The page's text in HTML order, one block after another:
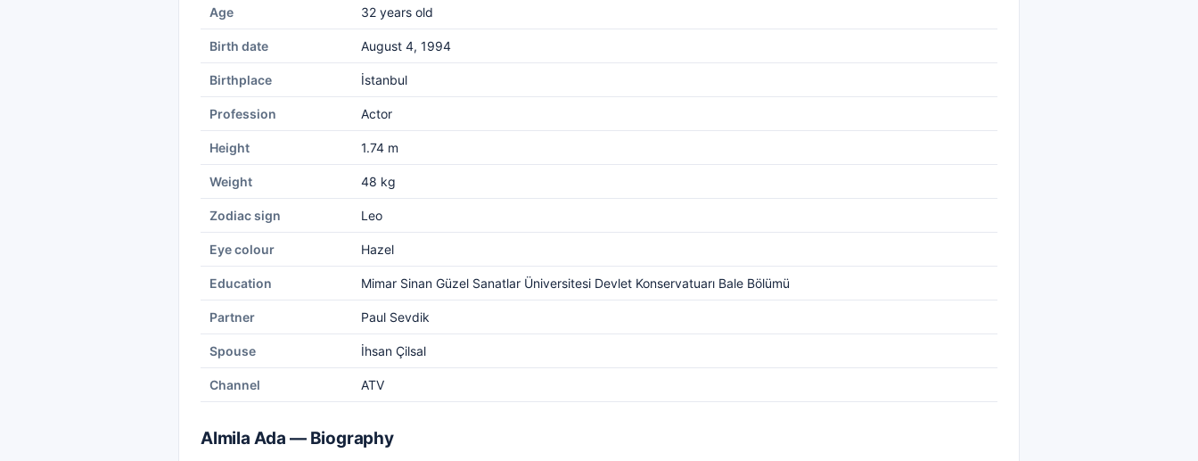
Age 32 years old
Birth date August 4, 1994
Birthplace İstanbul
Profession Actor
Height 1.74 m
Weight 48 kg
Zodiac sign Leo
Eye colour Hazel
Education Mimar Sinan Güzel Sanatlar Üniversitesi Devlet Konservatuarı Bale Bölümü
Partner Paul Sevdik
Spouse İhsan Çilsal
Channel ATV
Almila Ada — Biography